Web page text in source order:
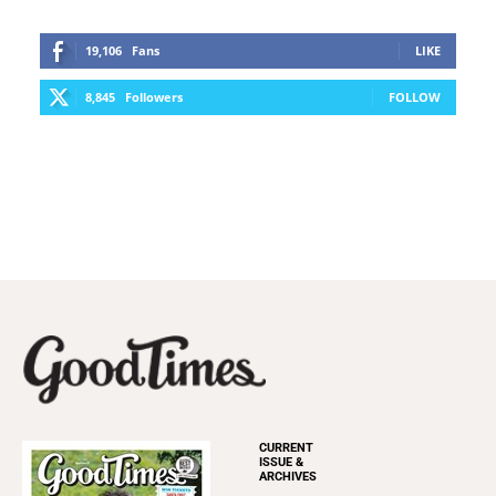
19,106 Fans LIKE
8,845 Followers FOLLOW
CURRENT
ISSUE &
ARCHIVES